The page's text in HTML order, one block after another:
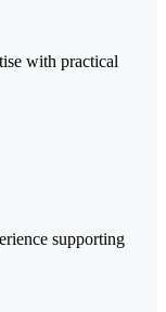
with practical
supporting